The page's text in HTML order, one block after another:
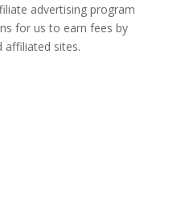
advertising program
for us to earn fees by
affiliated sites.